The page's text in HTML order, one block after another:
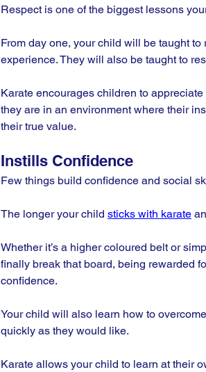
Respect is one of the biggest lessons
From day one, your child will be taught
experience. They will also be taught to
Karate encourages children to
they are in an environment where their
their true value.
Instills Confidence
Few things build confidence and social
The longer your child sticks with karate
Whether it’s a higher coloured belt or
finally break that board, being rewarded
confidence.
Your child will also learn how to
quickly as they would like.
Karate allows your child to learn at their